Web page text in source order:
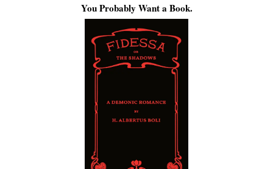
You Probably Want a Book.